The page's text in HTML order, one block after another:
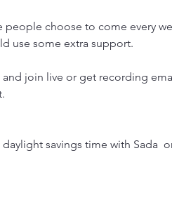
people choose to come every
use some extra support.
join live or get recording
savings time with Sada